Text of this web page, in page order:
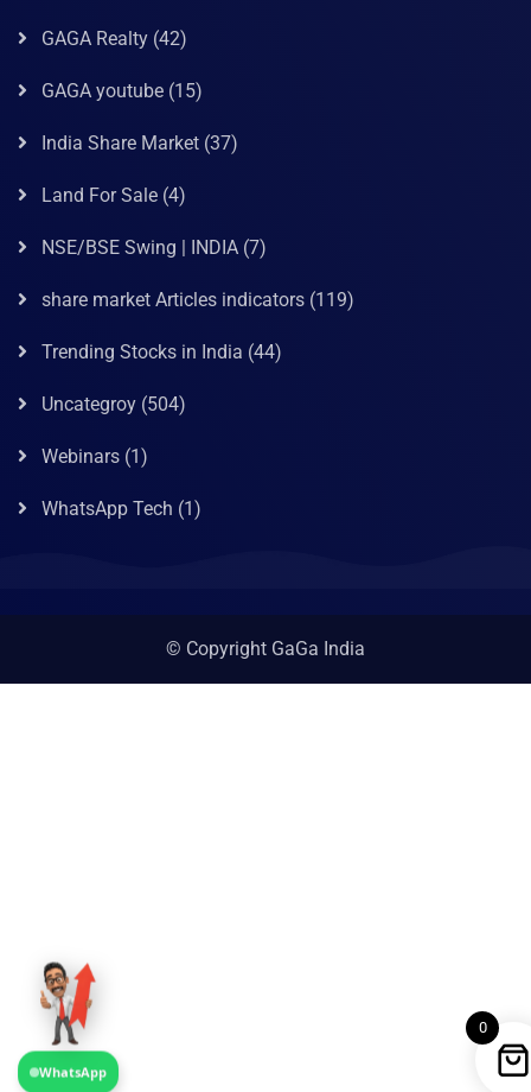
GAGA Realty (42)
GAGA youtube (15)
India Share Market (37)
Land For Sale (4)
NSE/BSE Swing | INDIA (7)
share market Articles indicators (119)
Trending Stocks in India (44)
Uncategroy (504)
Webinars (1)
WhatsApp Tech (1)
© Copyright GaGa India
0
WhatsApp